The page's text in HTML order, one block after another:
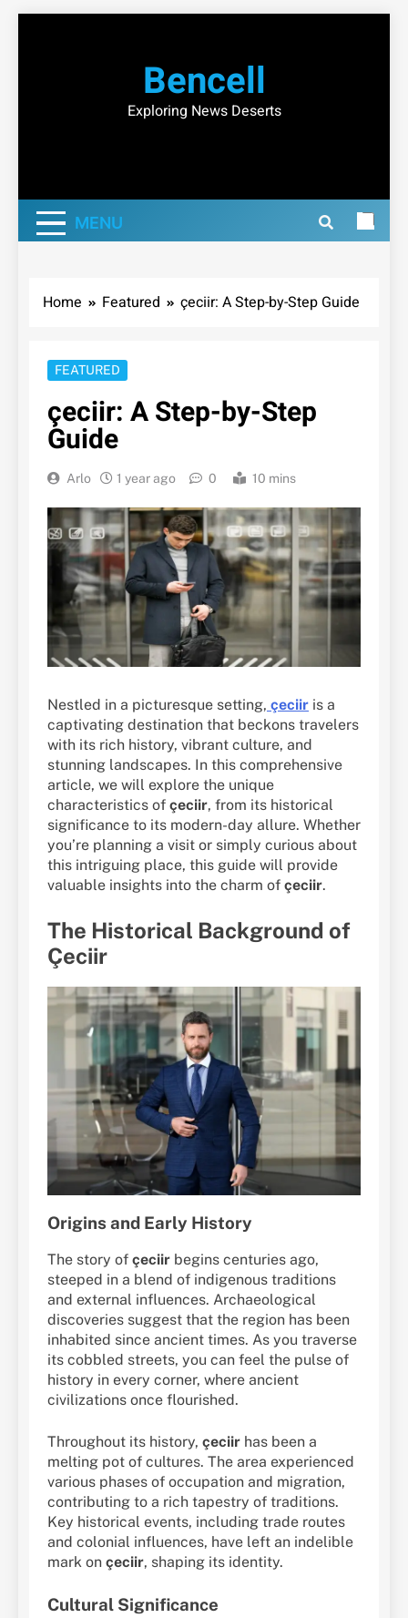
Bencell
Exploring News Deserts
MENU
Home Featured çeciir: A Step-by-Step Guide
FEATURED
çeciir: A Step-by-Step
Guide
Arlo 1 year ago 0 10 mins
Nestled in a picturesque setting, çeciir is a
captivating destination that beckons travelers
with its rich history, vibrant culture, and
stunning landscapes. In this comprehensive
article, we will explore the unique
characteristics of çeciir, from its historical
significance to its modern-day allure. Whether
you’re planning a visit or simply curious about
this intriguing place, this guide will provide
valuable insights into the charm of çeciir.
The Historical Background of
Çeciir
Origins and Early History
The story of çeciir begins centuries ago,
steeped in a blend of indigenous traditions
and external influences. Archaeological
discoveries suggest that the region has been
inhabited since ancient times. As you traverse
its cobbled streets, you can feel the pulse of
history in every corner, where ancient
civilizations once flourished.
Throughout its history, çeciir has been a
melting pot of cultures. The area experienced
various phases of occupation and migration,
contributing to a rich tapestry of traditions.
Key historical events, including trade routes
and colonial influences, have left an indelible
mark on çeciir, shaping its identity.
Cultural Significance